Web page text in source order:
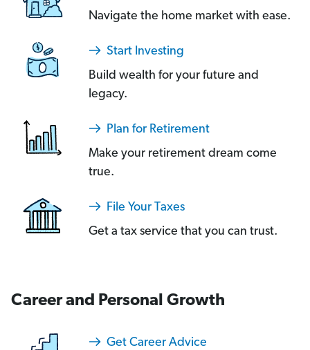
Navigate the home market with ease.
Start Investing
Build wealth for your future and
legacy.
Plan for Retirement
Make your retirement dream come
true.
File Your Taxes
Get a tax service that you can trust.
Career and Personal Growth
Get Career Advice